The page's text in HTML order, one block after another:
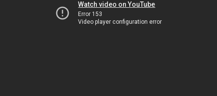
Watch video on YouTube
Error 153
Video player configuration error